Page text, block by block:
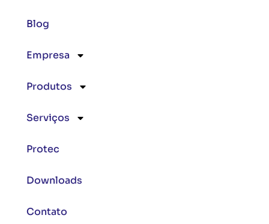
Blog
Empresa
Produtos
Serviços
Protec
Downloads
Contato